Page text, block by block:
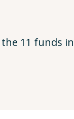
11 funds